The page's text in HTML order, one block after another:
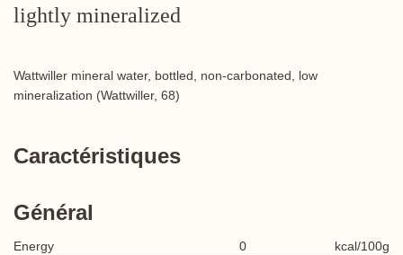
lightly mineralized
Wattwiller mineral water, bottled, non-carbonated, low
mineralization (Wattwiller, 68)
Caractéristiques
Général
Energy 0 kcal/100g